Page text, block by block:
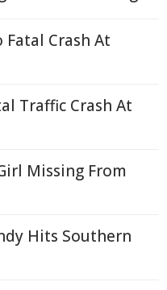
Fatal Crash At
Traffic Crash At
Missing From
Hits Southern